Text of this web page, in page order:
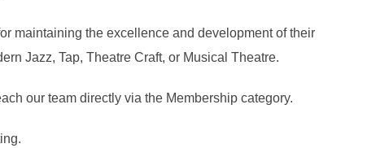
maintaining the excellence and development of their
Jazz, Tap, Theatre Craft, or Musical Theatre.
our team directly via the Membership category.